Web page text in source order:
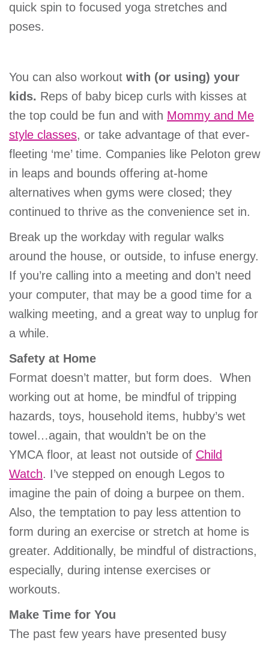
quick spin to focused yoga stretches and
poses.
You can also workout with (or using) your
kids. Reps of baby bicep curls with kisses at
the top could be fun and with Mommy and Me
style classes, or take advantage of that ever-
fleeting ‘me’ time. Companies like Peloton grew
in leaps and bounds offering at-home
alternatives when gyms were closed; they
continued to thrive as the convenience set in.
Break up the workday with regular walks
around the house, or outside, to infuse energy.
If you’re calling into a meeting and don’t need
your computer, that may be a good time for a
walking meeting, and a great way to unplug for
a while.
Safety at Home
Format doesn’t matter, but form does. When
working out at home, be mindful of tripping
hazards, toys, household items, hubby’s wet
towel…again, that wouldn’t be on the
YMCA floor, at least not outside of Child
Watch. I’ve stepped on enough Legos to
imagine the pain of doing a burpee on them.
Also, the temptation to pay less attention to
form during an exercise or stretch at home is
greater. Additionally, be mindful of distractions,
especially, during intense exercises or
workouts.
Make Time for You
The past few years have presented busy